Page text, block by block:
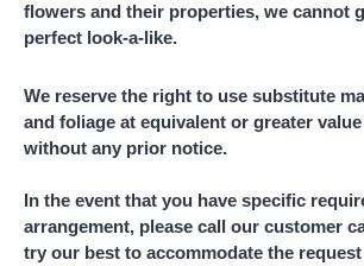
flowers and their properties, we cannot
perfect look-a-like.
We reserve the right to use substitute
and foliage at equivalent or greater
without any prior notice.
In the event that you have specific
arrangement, please call our customer
try our best to accommodate the